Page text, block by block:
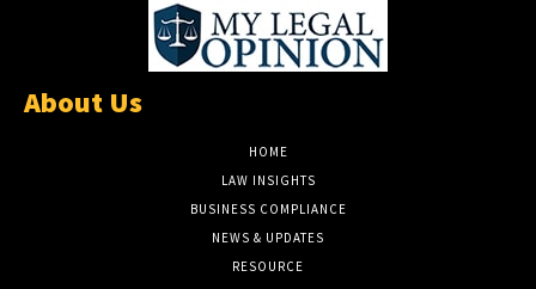
About Us
HOME
LAW INSIGHTS
BUSINESS COMPLIANCE
NEWS & UPDATES
RESOURCE